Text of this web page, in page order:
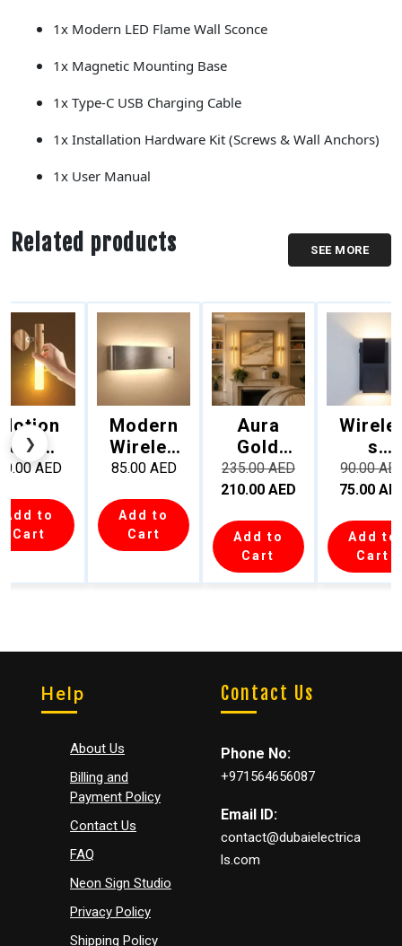
1x Modern LED Flame Wall Sconce
1x Magnetic Mounting Base
1x Type-C USB Charging Cable
1x Installation Hardware Kit (Screws & Wall Anchors)
1x User Manual
Related products SEE MORE
LED
–
eable
AED
Add to
Cart
Modern
Wireles
s
eable
LED
Wall
85.00 AED
Add to
Cart
Aura
Gold
70cm
Recharg
Linear
LED
Wall
Dimmab
le 3
(2PCs)
235.00AED
210.00 AED
Add to
Cart
s
eable
Down
Wall
90.00
75.00
Add to
Cart
❮
❯
Help
About Us
Billing and
Payment Policy
Contact Us
FAQ
Neon Sign Studio
Privacy Policy
Shipping Policy
Contact Us
Phone No:
+971564656087
Email ID:
contact@dubaielectrica
ls.com